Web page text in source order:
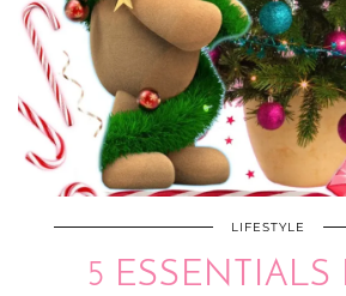
LIFESTYLE
5 ESSENTIALS